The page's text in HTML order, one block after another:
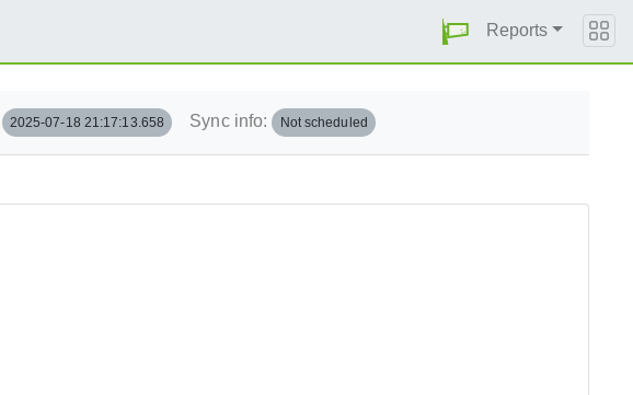
Reports
2025-07-18 21:17:13.658 Sync info: Not scheduled